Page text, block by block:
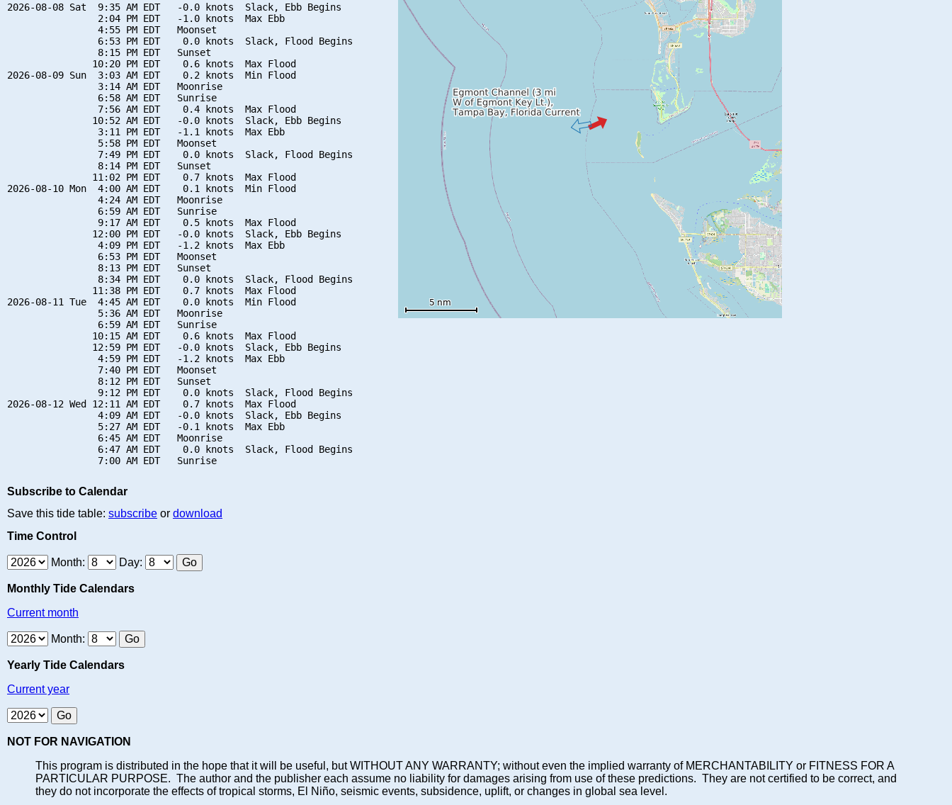
2026-08-08 Sat  9:35 AM EDT   -0.0 knots  Slack, Ebb Begins
                2:04 PM EDT   -1.0 knots  Max Ebb
                4:55 PM EDT   Moonset
                6:53 PM EDT    0.0 knots  Slack, Flood Begins
                8:15 PM EDT   Sunset
               10:20 PM EDT    0.6 knots  Max Flood
2026-08-09 Sun  3:03 AM EDT    0.2 knots  Min Flood
                3:14 AM EDT   Moonrise
                6:58 AM EDT   Sunrise
                7:56 AM EDT    0.4 knots  Max Flood
               10:52 AM EDT   -0.0 knots  Slack, Ebb Begins
                3:11 PM EDT   -1.1 knots  Max Ebb
                5:58 PM EDT   Moonset
                7:49 PM EDT    0.0 knots  Slack, Flood Begins
                8:14 PM EDT   Sunset
               11:02 PM EDT    0.7 knots  Max Flood
2026-08-10 Mon  4:00 AM EDT    0.1 knots  Min Flood
                4:24 AM EDT   Moonrise
                6:59 AM EDT   Sunrise
                9:17 AM EDT    0.5 knots  Max Flood
               12:00 PM EDT   -0.0 knots  Slack, Ebb Begins
                4:09 PM EDT   -1.2 knots  Max Ebb
                6:53 PM EDT   Moonset
                8:13 PM EDT   Sunset
                8:34 PM EDT    0.0 knots  Slack, Flood Begins
               11:38 PM EDT    0.7 knots  Max Flood
2026-08-11 Tue  4:45 AM EDT    0.0 knots  Min Flood
                5:36 AM EDT   Moonrise
                6:59 AM EDT   Sunrise
               10:15 AM EDT    0.6 knots  Max Flood
               12:59 PM EDT   -0.0 knots  Slack, Ebb Begins
                4:59 PM EDT   -1.2 knots  Max Ebb
                7:40 PM EDT   Moonset
                8:12 PM EDT   Sunset
                9:12 PM EDT    0.0 knots  Slack, Flood Begins
2026-08-12 Wed 12:11 AM EDT    0.7 knots  Max Flood
                4:09 AM EDT   -0.0 knots  Slack, Ebb Begins
                5:27 AM EDT   -0.1 knots  Max Ebb
                6:45 AM EDT   Moonrise
                6:47 AM EDT    0.0 knots  Slack, Flood Begins
Subscribe to Calendar
Save this tide table: subscribe or download
Time Control
Month: Day:
Monthly Tide Calendars
Current month
Month:
Yearly Tide Calendars
Current year
NOT FOR NAVIGATION
This program is distributed in the hope that it will be useful, but WITHOUT ANY WARRANTY; without even the implied warranty of MERCHANTABILITY or FITNESS FOR A
PARTICULAR PURPOSE. The author and the publisher each assume no liability for damages arising from use of these predictions. They are not certified to be correct, and
they do not incorporate the effects of tropical storms, El Niño, seismic events, subsidence, uplift, or changes in global sea level.